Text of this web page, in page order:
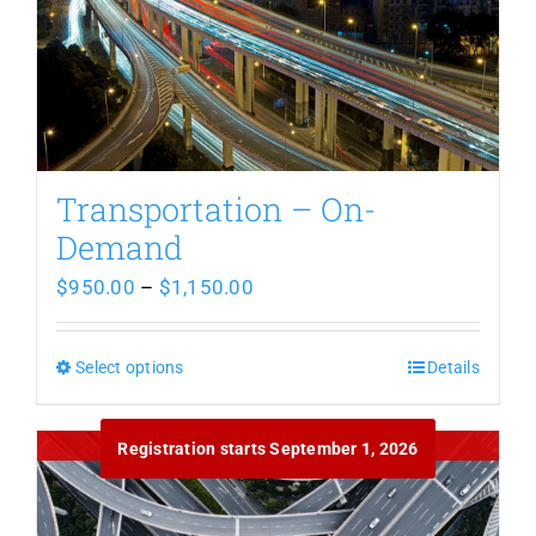
Transportation – On-
Demand
$950.00 – $1,150.00Price
range:
$1,150.00
Select optionsThis
has
multiple
Details
Out of stock
Registration starts September 1, 2026